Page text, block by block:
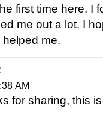
first time here. I
me out a lot. I
me.
AM
for sharing, this